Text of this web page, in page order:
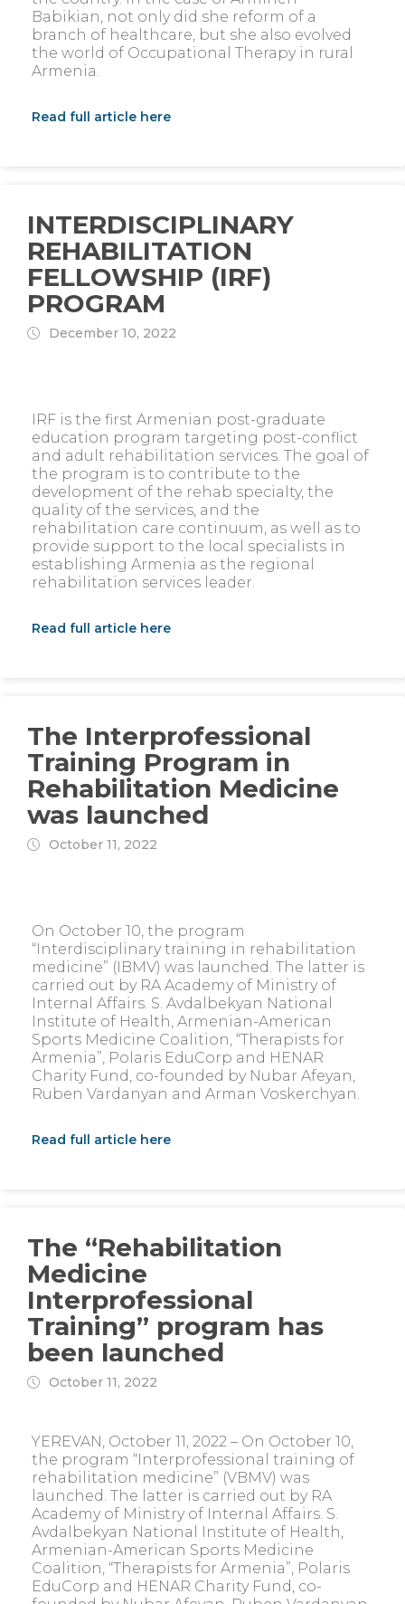
Babikian, not only did she reform of a
branch of healthcare, but she also evolved
the world of Occupational Therapy in rural
Armenia.
Read full article here
INTERDISCIPLINARY
REHABILITATION
FELLOWSHIP (IRF)
PROGRAM
December 10, 2022
IRF is the first Armenian post-graduate
education program targeting post-conflict
and adult rehabilitation services. The goal of
the program is to contribute to the
development of the rehab specialty, the
quality of the services, and the
rehabilitation care continuum, as well as to
provide support to the local specialists in
establishing Armenia as the regional
rehabilitation services leader.
Read full article here
The Interprofessional
Training Program in
Rehabilitation Medicine
was launched
October 11, 2022
On October 10, the program
“Interdisciplinary training in rehabilitation
medicine” (IBMV) was launched. The latter is
carried out by RA Academy of Ministry of
Internal Affairs. S. Avdalbekyan National
Institute of Health, Armenian-American
Sports Medicine Coalition, “Therapists for
Armenia”, Polaris EduCorp and HENAR
Charity Fund, co-founded by Nubar Afeyan,
Ruben Vardanyan and Arman Voskerchyan.
Read full article here
The “Rehabilitation
Medicine
Interprofessional
Training” program has
been launched
October 11, 2022
YEREVAN, October 11, 2022 – On October 10,
the program “Interprofessional training of
rehabilitation medicine” (VBMV) was
launched. The latter is carried out by RA
Academy of Ministry of Internal Affairs. S.
Avdalbekyan National Institute of Health,
Armenian-American Sports Medicine
Coalition, “Therapists for Armenia”, Polaris
EduCorp and HENAR Charity Fund, co-